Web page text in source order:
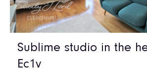
Sublime studio in the
Ec1v